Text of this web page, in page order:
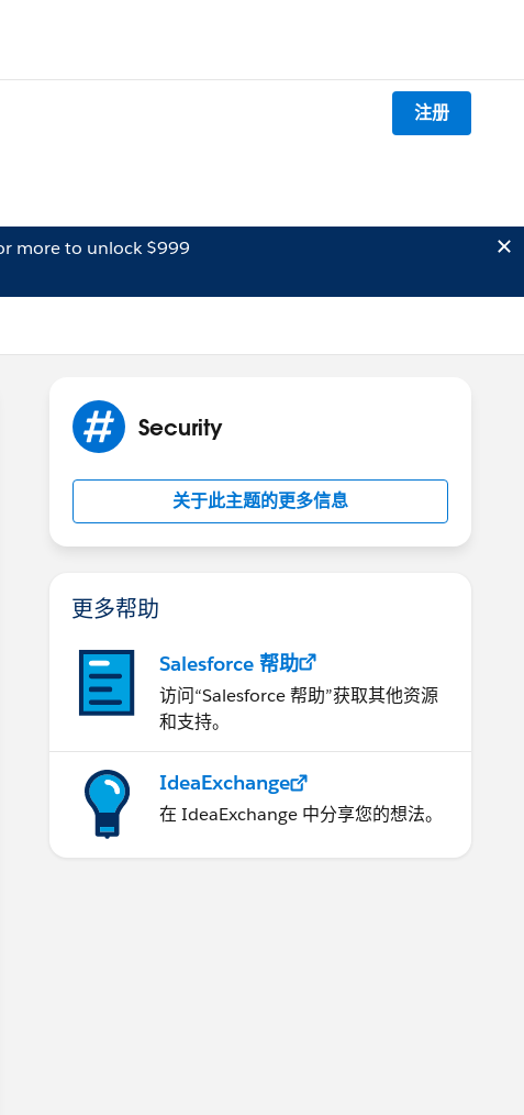
注册
more to unlock $999
Security
关于此主题的更多信息
更多帮助
Salesforce 帮助
访问“Salesforce 帮助”获取其他资源
和支持。
IdeaExchange
在 IdeaExchange 中分享您的想法。